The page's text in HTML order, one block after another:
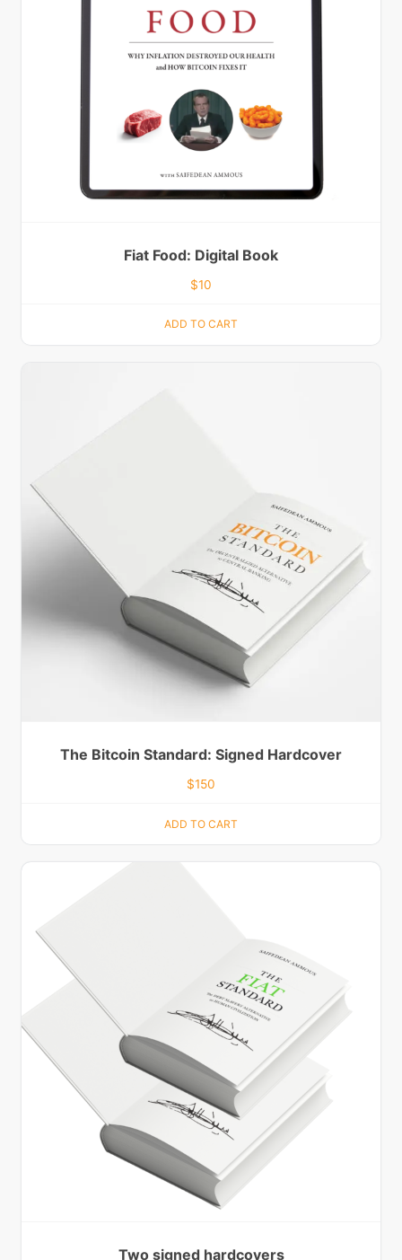
Fiat Food: Digital Book
$10
ADD TO CART
The Bitcoin Standard: Signed Hardcover
$150
ADD TO CART
Two signed hardcovers